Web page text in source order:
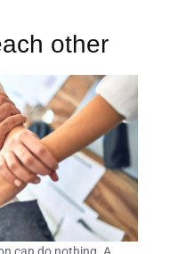
other
can do nothing. A